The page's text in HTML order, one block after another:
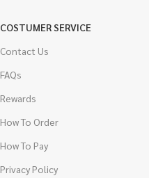
COSTUMER SERVICE
Contact Us
FAQs
Rewards
How To Order
How To Pay
Privacy Policy